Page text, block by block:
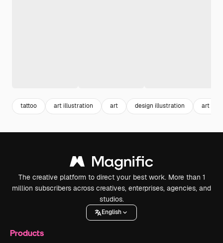
tattoo art illustration art design illustration art
The creative platform to direct your best work. More than 1
million subscribers across creatives, enterprises, agencies, and
studios.
English
Products